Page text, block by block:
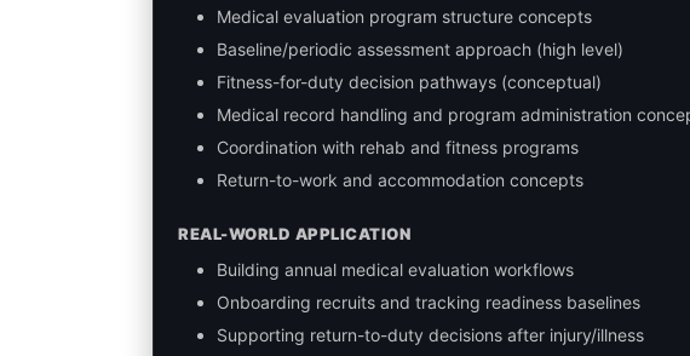
Medical evaluation program structure concepts
Baseline/periodic assessment approach (high level)
Fitness-for-duty decision pathways (conceptual)
Medical record handling and program administration
Coordination with rehab and fitness programs
Return-to-work and accommodation concepts
REAL-WORLD APPLICATION
Building annual medical evaluation workflows
Onboarding recruits and tracking readiness baselines
Supporting return-to-duty decisions after injury/illness